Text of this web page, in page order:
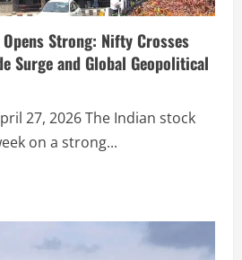
Strong: Nifty Crosses
Surge and Global Geopolitical
27, 2026 The Indian stock
on a strong...